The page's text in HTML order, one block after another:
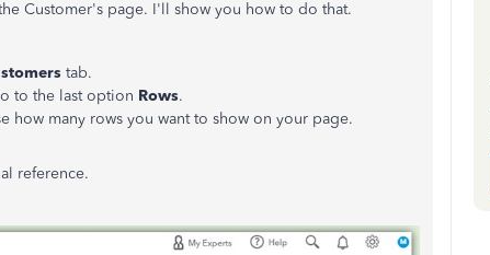
Customer's page. I'll show you how to do that.
tab.
to the last option Rows.
how many rows you want to show on your page.
reference.